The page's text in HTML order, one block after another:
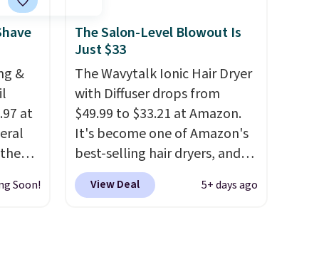
if
you
&
at
as
Soon!
The Salon-Level Blowout Is
Just $33
The Wavytalk Ionic Hair Dryer
with Diffuser drops from
$49.99 to $33.21 at Amazon.
It's become one of Amazon's
best-selling hair dryers, and
reviewers keep comparing it
to salon dryers that cost
View Deal 5+ days ago